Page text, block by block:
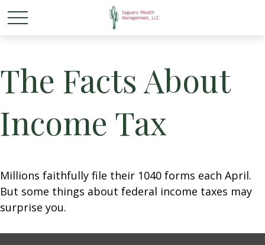
The Facts About
Income Tax
Millions faithfully file their 1040 forms each April.
But some things about federal income taxes may
surprise you.